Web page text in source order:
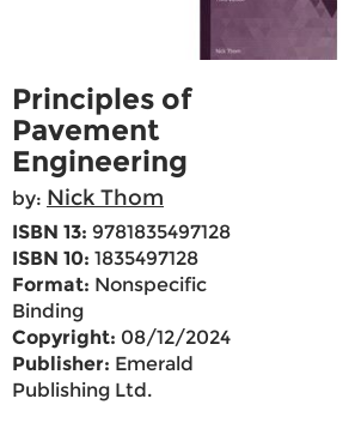
Principles of
Pavement
Engineering
by: Nick Thom
ISBN 13: 9781835497128
ISBN 10: 1835497128
Format: Nonspecific
Binding
Copyright: 08/12/2024
Publisher: Emerald
Publishing Ltd.